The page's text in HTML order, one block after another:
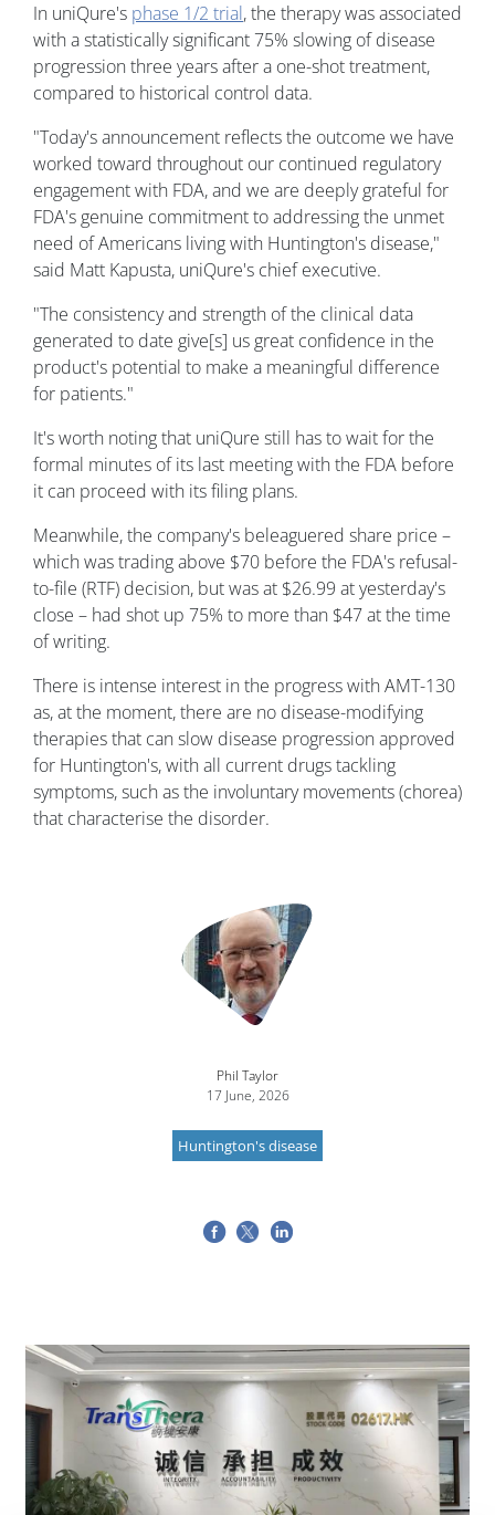
In uniQure's phase 1/2 trial, the therapy was associated
with a statistically significant 75% slowing of disease
progression three years after a one-shot treatment,
compared to historical control data.
"Today's announcement reflects the outcome we have
worked toward throughout our continued regulatory
engagement with FDA, and we are deeply grateful for
FDA's genuine commitment to addressing the unmet
need of Americans living with Huntington's disease,"
said Matt Kapusta, uniQure's chief executive.
"The consistency and strength of the clinical data
generated to date give[s] us great confidence in the
product's potential to make a meaningful difference
for patients."
It's worth noting that uniQure still has to wait for the
formal minutes of its last meeting with the FDA before
it can proceed with its filing plans.
Meanwhile, the company's beleaguered share price –
which was trading above $70 before the FDA's refusal-
to-file (RTF) decision, but was at $26.99 at yesterday's
close – had shot up 75% to more than $47 at the time
of writing.
There is intense interest in the progress with AMT-130
as, at the moment, there are no disease-modifying
therapies that can slow disease progression approved
for Huntington's, with all current drugs tackling
symptoms, such as the involuntary movements (chorea)
that characterise the disorder.
Phil Taylor
17 June, 2026
Huntington's disease